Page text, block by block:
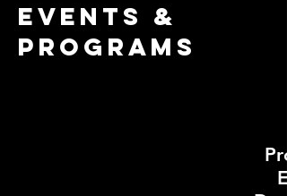
Events &
Programs